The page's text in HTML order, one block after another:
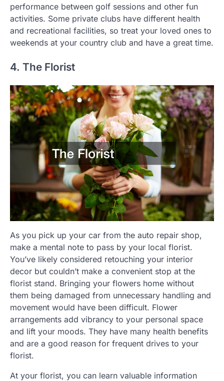
performance between golf sessions and other fun
activities. Some private clubs have different health
and recreational facilities, so treat your loved ones to
weekends at your country club and have a great time.
4. The Florist
As you pick up your car from the auto repair shop,
make a mental note to pass by your local florist.
You’ve likely considered retouching your interior
decor but couldn’t make a convenient stop at the
florist stand. Bringing your flowers home without
them being damaged from unnecessary handling and
movement would have been difficult. Flower
arrangements add vibrancy to your personal space
and lift your moods. They have many health benefits
and are a good reason for frequent drives to your
florist.
At your florist, you can learn valuable information